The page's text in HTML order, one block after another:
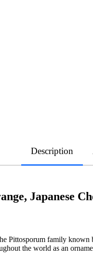
Description
Japanese
Pittosporum family known
the world as an